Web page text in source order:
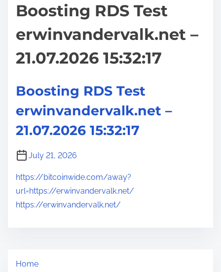
Boosting RDS Test
erwinvandervalk.net –
21.07.2026 15:32:17
Boosting RDS Test
erwinvandervalk.net –
21.07.2026 15:32:17
July 21, 2026
https://bitcoinwide.com/away?
url=https://erwinvandervalk.net/
https://erwinvandervalk.net/
Home